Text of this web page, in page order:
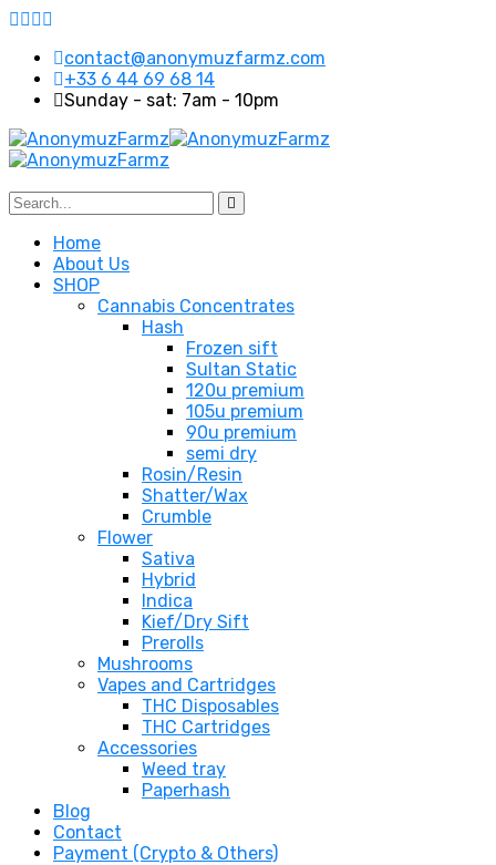
contact@anonymuzfarmz.com
+33 6 44 69 68 14
Sunday - sat: 7am - 10pm
Home
About Us
SHOP
Cannabis Concentrates
Hash
Frozen sift
Sultan Static
120u premium
105u premium
90u premium
semi dry
Rosin/Resin
Shatter/Wax
Crumble
Flower
Sativa
Hybrid
Indica
Kief/Dry Sift
Prerolls
Mushrooms
Vapes and Cartridges
THC Disposables
THC Cartridges
Accessories
Weed tray
Paperhash
Blog
Contact
Payment (Crypto & Others)